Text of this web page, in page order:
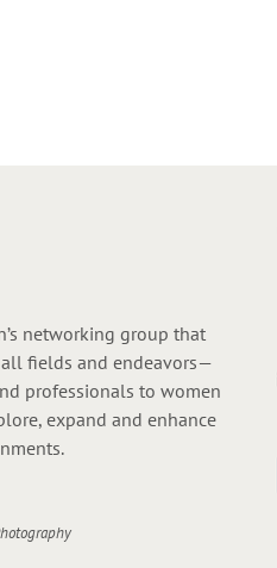
networking group that
fields and endeavors—
professionals to women
expand and enhance